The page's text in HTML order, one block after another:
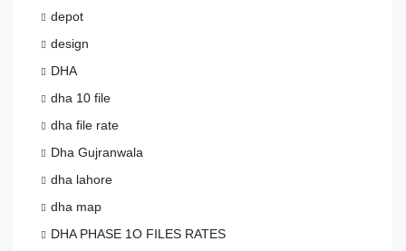
depot
design
DHA
dha 10 file
dha file rate
Dha Gujranwala
dha lahore
dha map
DHA PHASE 1O FILES RATES